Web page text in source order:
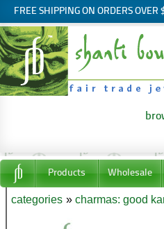
FREE SHIPPING ON ORDERS OVER
Products Wholesale
categories » charmas: good